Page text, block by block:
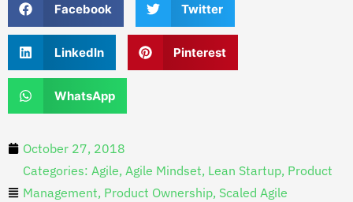
Facebook Twitter
LinkedIn Pinterest
WhatsApp
October 27, 2018
Categories: Agile, Agile Mindset, Lean Startup, Product
Management, Product Ownership, Scaled Agile